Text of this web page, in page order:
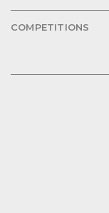
COMPETITIONS